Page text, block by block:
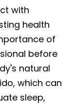
with
health
of
before
natural
which can
sleep,